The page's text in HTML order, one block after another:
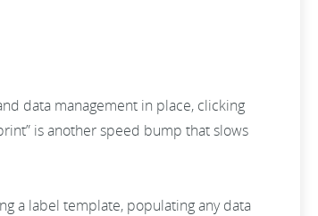
data management in place, clicking
is another speed bump that slows
a label template, populating any data